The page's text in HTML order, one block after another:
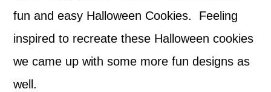
fun and easy Halloween Cookies. Feeling
inspired to recreate these Halloween cookies
we came up with some more fun designs as
well.